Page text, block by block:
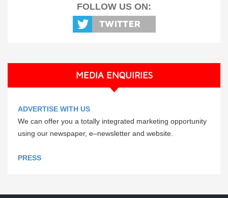
FOLLOW US ON:
MEDIA ENQUIRIES
ADVERTISE WITH US
We can offer you a totally integrated marketing opportunity
using our newspaper, e–newsletter and website.
PRESS